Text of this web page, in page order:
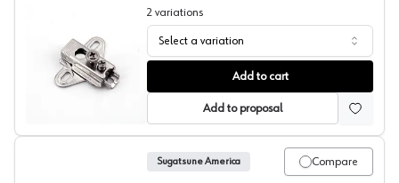
Sugatsune 304B Wing Mounting Plate
2 variations
Select a variation
Add to cart
Add to proposal
Compare
Sugatsune America